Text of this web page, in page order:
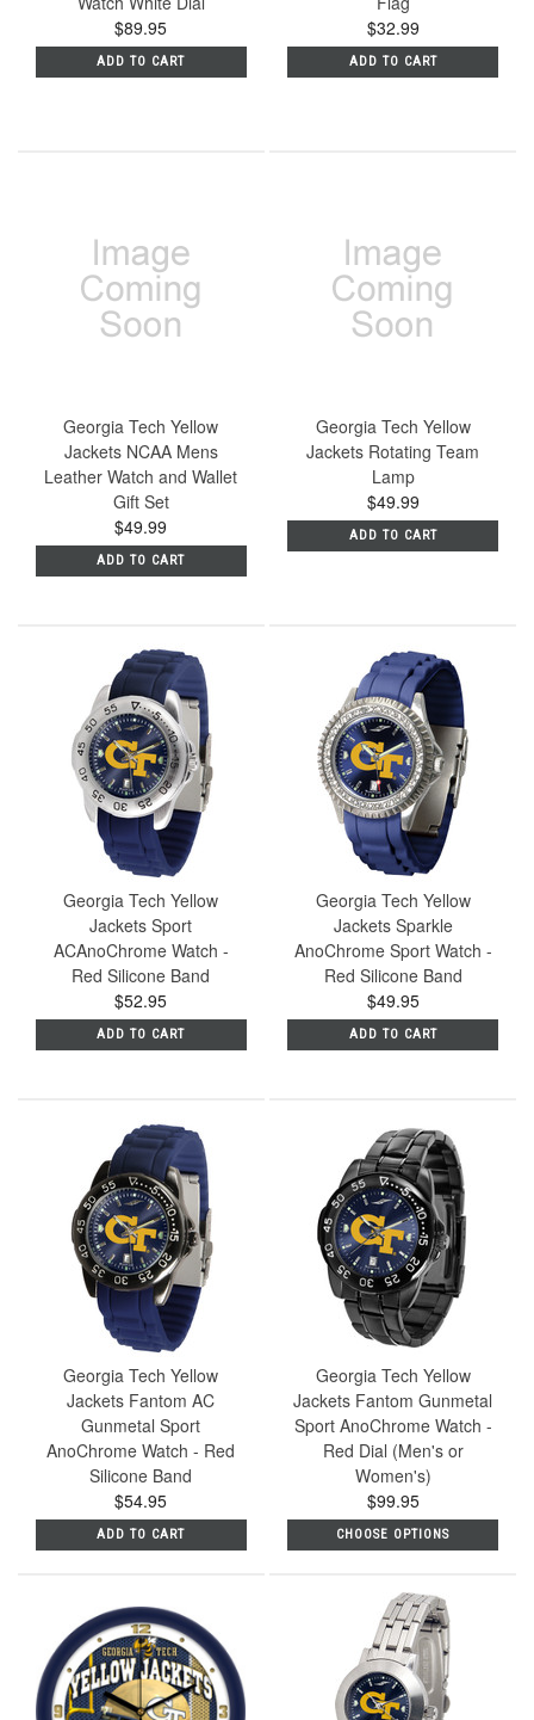
$89.95
ADD TO CART
$32.99
ADD TO CART
Georgia Tech Yellow
Jackets NCAA Mens
Leather Watch and Wallet
Gift Set
$49.99
ADD TO CART
Georgia Tech Yellow
Jackets Rotating Team
Lamp
$49.99
ADD TO CART
Georgia Tech Yellow
Jackets Sport
ACAnoChrome Watch -
Red Silicone Band
$52.95
ADD TO CART
Georgia Tech Yellow
Jackets Sparkle
AnoChrome Sport Watch -
Red Silicone Band
$49.95
ADD TO CART
Georgia Tech Yellow
Jackets Fantom AC
Gunmetal Sport
AnoChrome Watch - Red
Silicone Band
$54.95
ADD TO CART
Georgia Tech Yellow
Jackets Fantom Gunmetal
Sport AnoChrome Watch -
Red Dial (Men's or
Women's)
$99.95
CHOOSE OPTIONS